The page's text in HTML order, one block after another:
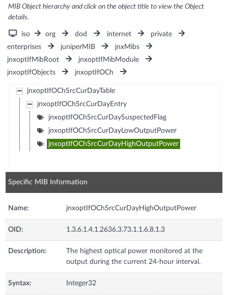
MIB Object hierarchy and click on the object title to view the Object
details.
iso org dod internet
private
enterprises
juniperMIB
jnxMibs
jnxoptIfMibRoot
jnxoptIfMibModule
jnxoptIfObjects
jnxoptIfOCh
jnxoptIfOChSrcCurDayTable
jnxoptIfOChSrcCurDayEntry
jnxoptIfOChSrcCurDaySuspectedFlag
jnxoptIfOChSrcCurDayLowOutputPower
jnxoptIfOChSrcCurDayHighOutputPower
Specific MIB Information
Name: jnxoptIfOChSrcCurDayHighOutputPower
OID: 1.3.6.1.4.1.2636.3.73.1.1.6.8.1.3
Description:
The highest optical power monitored at the
output during the current 24-hour interval.
Syntax: Integer32